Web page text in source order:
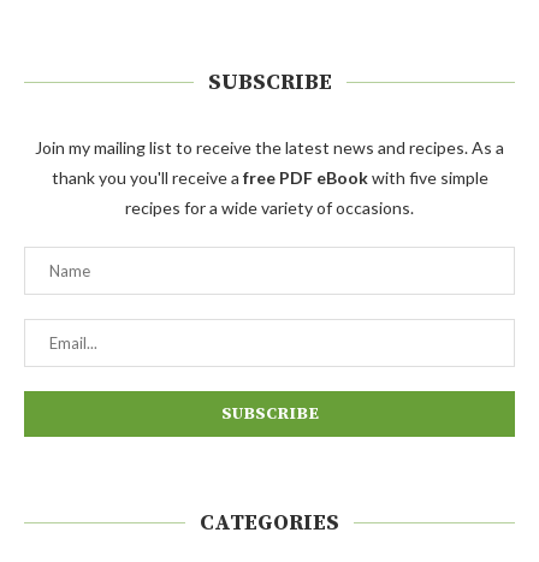
SUBSCRIBE
Join my mailing list to receive the latest news and recipes. As a
thank you you'll receive a free PDF eBookwith five simple
recipes for a wide variety of occasions.
CATEGORIES